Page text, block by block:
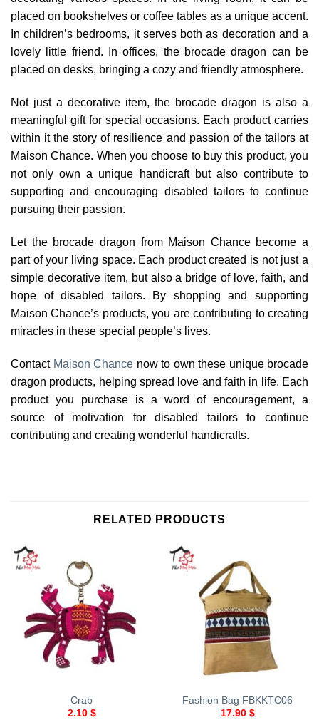
placed on bookshelves or coffee tables as a unique accent.
In children’s bedrooms, it serves both as decoration and a
lovely little friend. In offices, the brocade dragon can be
placed on desks, bringing a cozy and friendly atmosphere.
Not just a decorative item, the brocade dragon is also a
meaningful gift for special occasions. Each product carries
within it the story of resilience and passion of the tailors at
Maison Chance. When you choose to buy this product, you
not only own a unique handicraft but also contribute to
supporting and encouraging disabled tailors to continue
pursuing their passion.
Let the brocade dragon from Maison Chance become a
part of your living space. Each product created is not just a
simple decorative item, but also a bridge of love, faith, and
hope of disabled tailors. By shopping and supporting
Maison Chance’s products, you are contributing to creating
miracles in these special people’s lives.
Contact Maison Chance now to own these unique brocade
dragon products, helping spread love and faith in life. Each
product you purchase is a word of encouragement, a
source of motivation for disabled tailors to continue
contributing and creating wonderful handicrafts.
RELATED PRODUCTS
Crab
2.10 $
Fashion Bag FBKKTC06
17.90 $